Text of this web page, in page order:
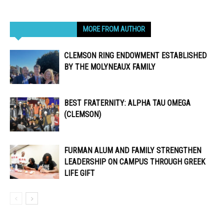
MORE FROM AUTHOR
CLEMSON RING ENDOWMENT ESTABLISHED
BY THE MOLYNEAUX FAMILY
BEST FRATERNITY: ALPHA TAU OMEGA
(CLEMSON)
FURMAN ALUM AND FAMILY STRENGTHEN
LEADERSHIP ON CAMPUS THROUGH GREEK
LIFE GIFT